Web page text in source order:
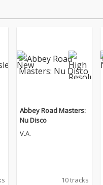
Abbey Road Masters:
Nu Disco
V.A.
10 tracks